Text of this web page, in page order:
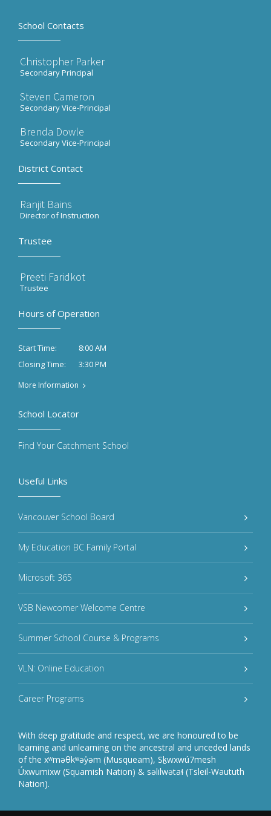
School Contacts
Christopher Parker
Secondary Principal
Steven Cameron
Secondary Vice-Principal
Brenda Dowle
Secondary Vice-Principal
District Contact
Ranjit Bains
Director of Instruction
Trustee
Preeti Faridkot
Trustee
Hours of Operation
Start Time:
8:00 AM
Closing Time:
3:30 PM
More Information
Useful Links
Vancouver School Board
My Education BC Family Portal
Microsoft 365
VSB Newcomer Welcome Centre
Summer School Course & Programs
VLN: Online Education
Career Programs
With deep gratitude and respect, we are honoured to be
learning and unlearning on the ancestral and unceded lands
of the xʷməθkʷəy̓əm (Musqueam), Sḵwxwú7mesh
Úxwumixw (Squamish Nation) & səlilwətaɬ (Tsleil-Waututh
Nation).
School Locator
Find Your Catchment School